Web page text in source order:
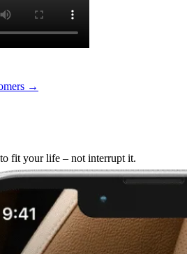
→
fit your life – not interrupt it.